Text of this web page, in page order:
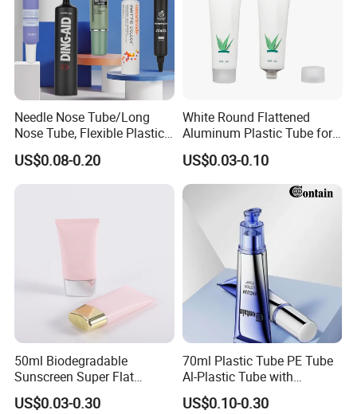
Needle Nose Tube/Long
Nose Tube, Flexible Plastic
Squeeze Cosmetic Tube for
Eye Cream, Lotion, Serum
and Shadow
US$0.08-0.20
White Round Flattened
Aluminum Plastic Tube for
Customized Cosmetic
Packaging
US$0.03-0.10
50ml Biodegradable
Sunscreen Super Flat
flexible Cosmetic Tube
US$0.03-0.30
70ml Plastic Tube PE Tube
Al-Plastic Tube with
Vacuum Lotion Pump
US$0.10-0.30